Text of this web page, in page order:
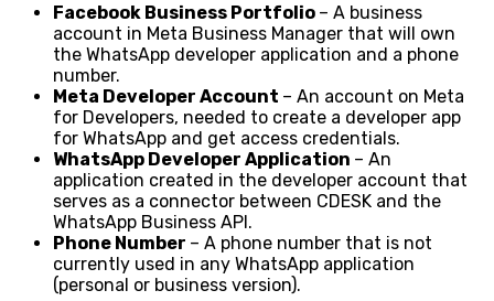
Facebook Business Portfolio – A business
account in Meta Business Manager that will own
the WhatsApp developer application and a phone
number.
Meta Developer Account – An account on Meta
for Developers, needed to create a developer app
for WhatsApp and get access credentials.
WhatsApp Developer Application – An
application created in the developer account that
serves as a connector between CDESK and the
WhatsApp Business API.
Phone Number – A phone number that is not
currently used in any WhatsApp application
(personal or business version).